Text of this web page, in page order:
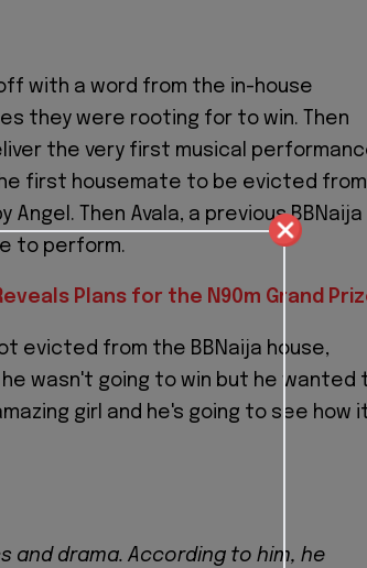
off with a word from the in-house
they were rooting for to win. Then
the very first musical
first housemate to be evicted from
Then Avala, a previous BBNaija
to perform.
Plans for the N90m Grand
evicted from the BBNaija house,
wasn't going to win but he wanted
girl and he's going to see how
and drama. According to him, he